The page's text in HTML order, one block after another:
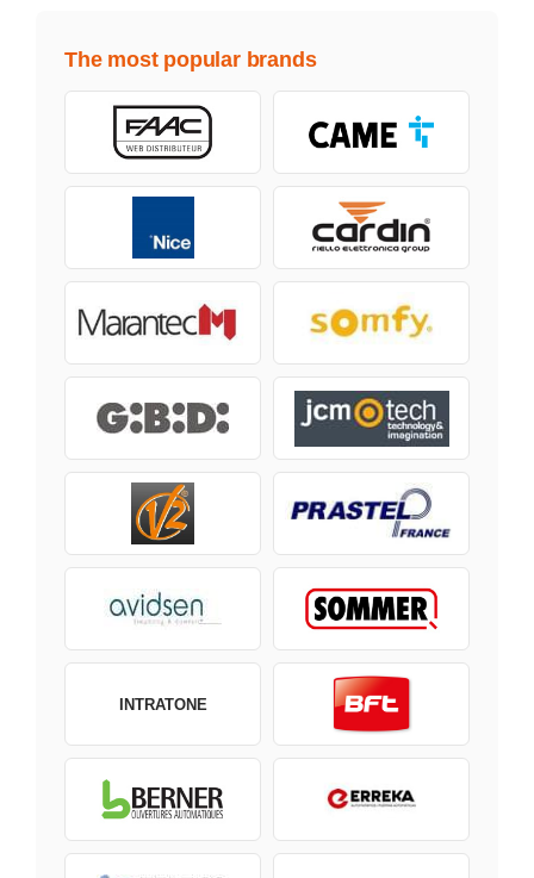
The most popular brands
INTRATONE